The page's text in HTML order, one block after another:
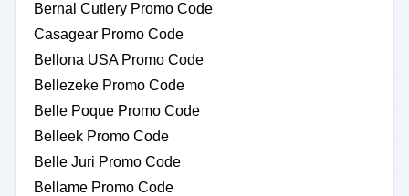
Bernal Cutlery Promo Code
Casagear Promo Code
Bellona USA Promo Code
Bellezeke Promo Code
Belle Poque Promo Code
Belleek Promo Code
Belle Juri Promo Code
Bellame Promo Code